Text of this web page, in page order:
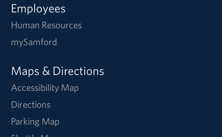
Employees
Human Resources
mySamford
Maps & Directions
Accessibility Map
Directions
Parking Map